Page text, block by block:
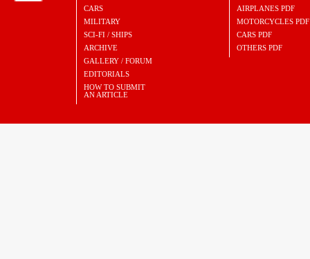
CARS
MILITARY
SCI-FI / SHIPS
ARCHIVE
GALLERY / FORUM
EDITORIALS
HOW TO SUBMIT
AN ARTICLE
AIRPLANES PDF
MOTORCYCLES PDF
CARS PDF
OTHERS PDF